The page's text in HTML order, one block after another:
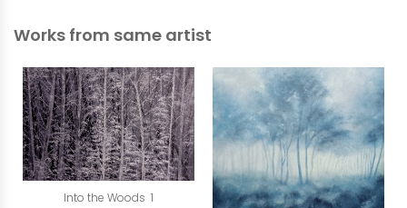
Works from same artist
Into the Woods 1